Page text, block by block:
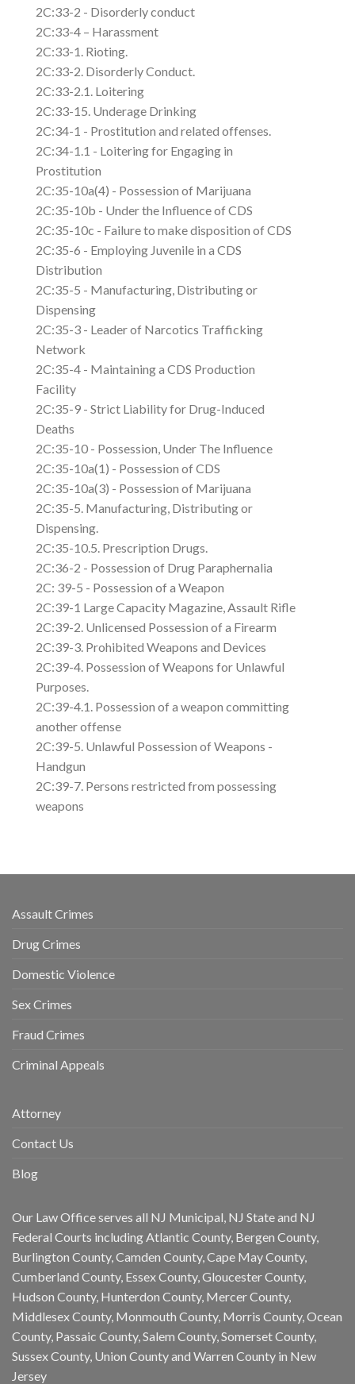
2C:33-2 - Disorderly conduct
2C:33-4 – Harassment
2C:33-1. Rioting.
2C:33-2. Disorderly Conduct.
2C:33-2.1. Loitering
2C:33-15. Underage Drinking
2C:34-1 - Prostitution and related offenses.
2C:34-1.1 - Loitering for Engaging in
Prostitution
2C:35-10a(4) - Possession of Marijuana
2C:35-10b - Under the Influence of CDS
2C:35-10c - Failure to make disposition of CDS
2C:35-6 - Employing Juvenile in a CDS
Distribution
2C:35-5 - Manufacturing, Distributing or
Dispensing
2C:35-3 - Leader of Narcotics Trafficking
Network
2C:35-4 - Maintaining a CDS Production
Facility
2C:35-9 - Strict Liability for Drug-Induced
Deaths
2C:35-10 - Possession, Under The Influence
2C:35-10a(1) - Possession of CDS
2C:35-10a(3) - Possession of Marijuana
2C:35-5. Manufacturing, Distributing or
Dispensing.
2C:35-10.5. Prescription Drugs.
2C:36-2 - Possession of Drug Paraphernalia
2C: 39-5 - Possession of a Weapon
2C:39-1 Large Capacity Magazine, Assault Rifle
2C:39-2. Unlicensed Possession of a Firearm
2C:39-3. Prohibited Weapons and Devices
2C:39-4. Possession of Weapons for Unlawful
Purposes.
2C:39-4.1. Possession of a weapon committing
another offense
2C:39-5. Unlawful Possession of Weapons -
Handgun
2C:39-7. Persons restricted from possessing
weapons
Assault Crimes
Drug Crimes
Domestic Violence
Sex Crimes
Fraud Crimes
Criminal Appeals
Attorney
Contact Us
Blog
Our Law Office serves all NJ Municipal, NJ State and NJ
Federal Courts including Atlantic County, Bergen County,
Burlington County, Camden County, Cape May County,
Cumberland County, Essex County, Gloucester County,
Hudson County, Hunterdon County, Mercer County,
Middlesex County, Monmouth County, Morris County, Ocean
County, Passaic County, Salem County, Somerset County,
Sussex County, Union County and Warren County in New
Jersey